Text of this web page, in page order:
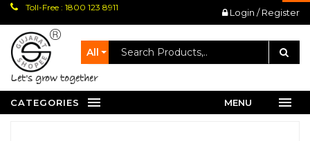
Toll-Free : 1800 123 8911 Login / Register
All
let's grow together
CATEGORIES MENU